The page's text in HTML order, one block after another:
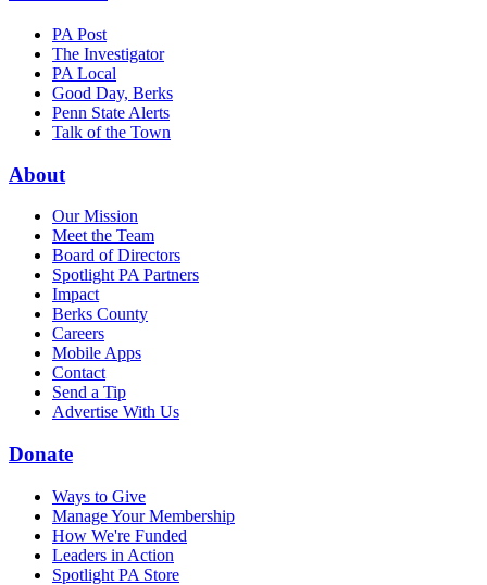
PA Post
The Investigator
PA Local
Good Day, Berks
Penn State Alerts
Talk of the Town
About
Our Mission
Meet the Team
Board of Directors
Spotlight PA Partners
Impact
Berks County
Careers
Mobile Apps
Contact
Send a Tip
Advertise With Us
Donate
Ways to Give
Manage Your Membership
How We're Funded
Leaders in Action
Spotlight PA Store